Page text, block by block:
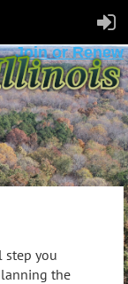
Join or Renew
step you
the